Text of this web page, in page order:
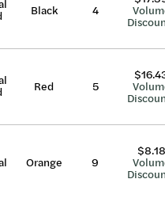
Black 4
Red 5
Orange 9
$8.18